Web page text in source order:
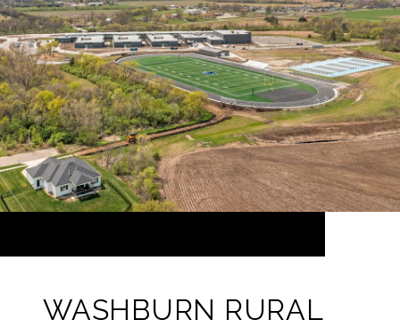
WASHBURN RURAL